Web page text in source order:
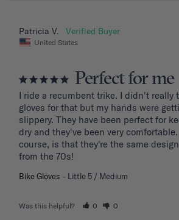
Patricia V.
United States
Perfect for me
I ride a recumbent trike. I didn't really
gloves for that but my hands were
slippery. They have been perfect for
dry and they've been very
course, is that they're the same
from the 70s!
Bike Gloves Little 5 / Medium
Was this helpful? 0 0